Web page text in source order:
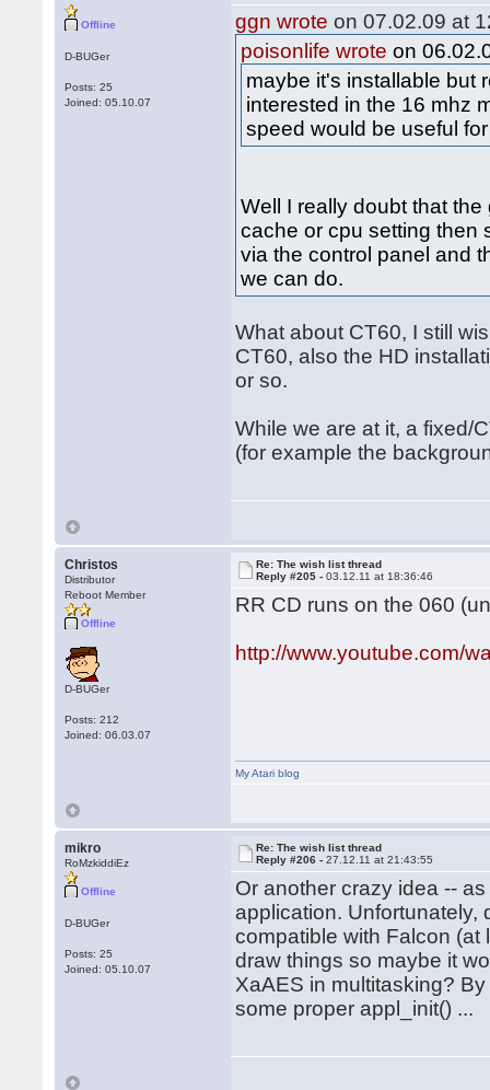
Offline
D-BUGer
Posts: 25
Joined: 05.10.07
ggn wrote on 07.02.09 at
poisonlife wrote on
maybe it's installable but
interested in the 16 mhz
speed would be useful
Well I really doubt that
cache or cpu setting then
via the control panel and
we can do.
What about CT60, I still
CT60, also the HD
or so.
While we are at it, a fixed/
(for example the
Christos
Distributor
Reboot Member
Offline
D-BUGer
Posts: 212
Joined: 06.03.07
Re: The wish list thread
Reply #205 -03.12.11 at 18:36:46
RR CD runs on the 060
http://www.youtube.com/
My Atari blog
mikro
RoMzkiddiEz
Offline
D-BUGer
Posts: 25
Joined: 05.10.07
Re: The wish list thread
Reply #206 -27.12.11 at 21:43:55
Or another crazy idea --
application. Unfortunately,
compatible with Falcon (at
draw things so maybe it
XaAES in multitasking?
some proper appl_init() ...